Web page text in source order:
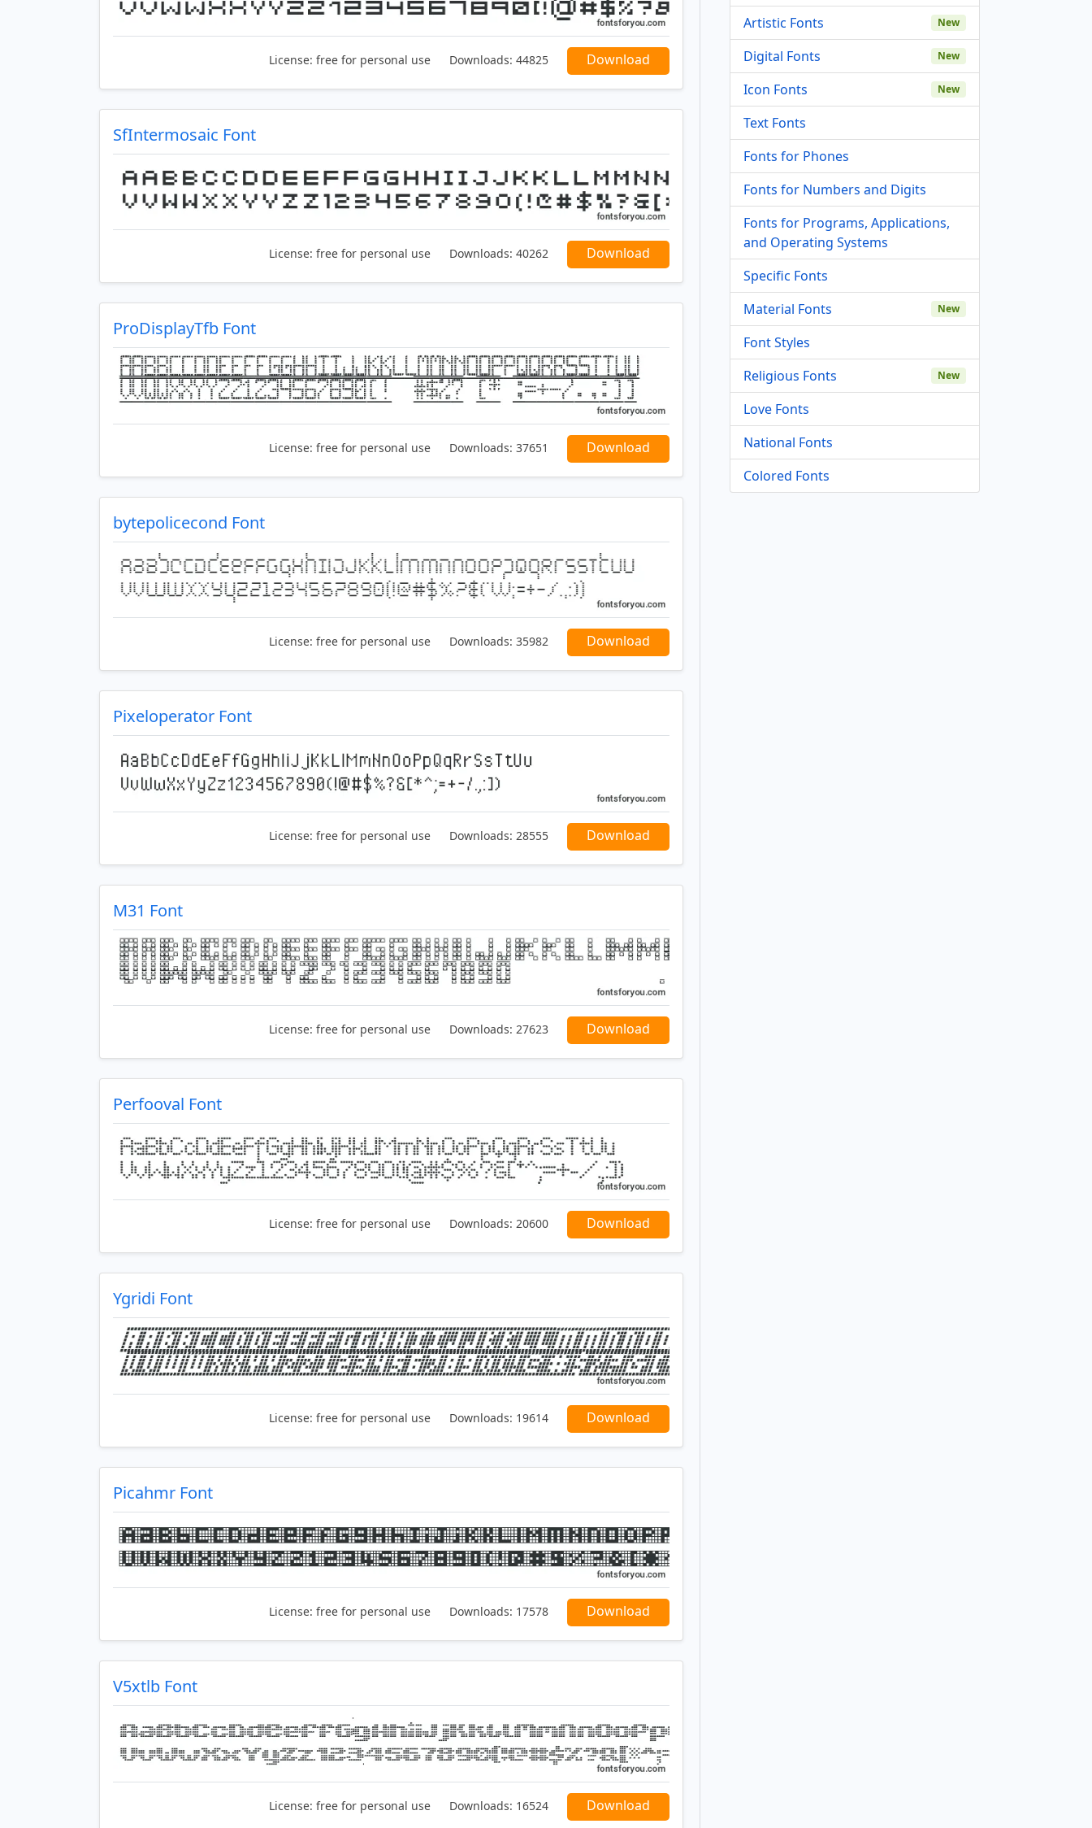
License: free for personal use Downloads: 44825 Download
SfIntermosaic Font
License: free for personal use Downloads: 40262 Download
ProDisplayTfb Font
License: free for personal use Downloads: 37651 Download
bytepolicecond Font
License: free for personal use Downloads: 35982 Download
Pixeloperator Font
License: free for personal use Downloads: 28555 Download
M31 Font
License: free for personal use Downloads: 27623 Download
Perfooval Font
License: free for personal use Downloads: 20600 Download
Ygridi Font
License: free for personal use Downloads: 19614 Download
Picahmr Font
License: free for personal use Downloads: 17578 Download
V5xtlb Font
License: free for personal use Downloads: 16524 Download
Artistic Fonts
New
Digital Fonts New
Icon Fonts New
Text Fonts
Fonts for Phones
Fonts for Numbers and Digits
Fonts for Programs, Applications,
and Operating Systems
Specific Fonts
Material Fonts
New
Font Styles
Religious Fonts
New
Love Fonts
National Fonts
Colored Fonts